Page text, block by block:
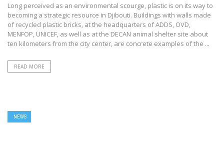
Long perceived as an environmental scourge, plastic is on its way to
becoming a strategic resource in Djibouti. Buildings with walls made
of recycled plastic bricks, at the headquarters of ADDS, OVD,
MENFOP, UNICEF, as well as at the DECAN animal shelter site about
ten kilometers from the city center, are concrete examples of the ...
READ MORE
NEWS